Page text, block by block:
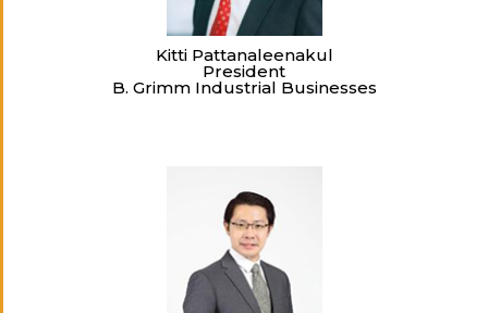
Kitti Pattanaleenakul
President
B. Grimm Industrial Businesses